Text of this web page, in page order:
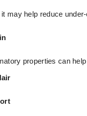
may help reduce
properties can